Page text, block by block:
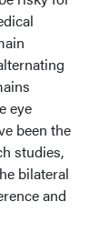
eye
been the
studies,
bilateral
and